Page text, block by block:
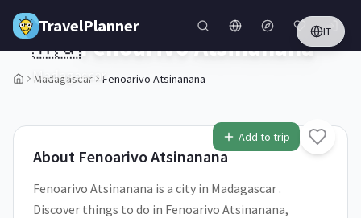
Skip to main content
TravelPlanner IT
Madagascar Fenoarivo Atsinanana
1/5
Add to trip
🇲🇬Fenoarivo Atsinanana
Madagascar
About Fenoarivo Atsinanana
Fenoarivo Atsinanana is a city in Madagascar .
Discover things to do in Fenoarivo Atsinanana,